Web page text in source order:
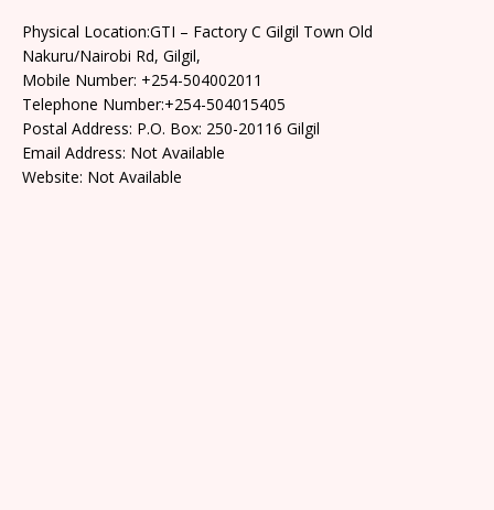
Physical Location:GTI – Factory C Gilgil Town Old
Nakuru/Nairobi Rd, Gilgil,
Mobile Number: +254-504002011
Telephone Number:+254-504015405
Postal Address: P.O. Box: 250-20116 Gilgil
Email Address: Not Available
Website: Not Available